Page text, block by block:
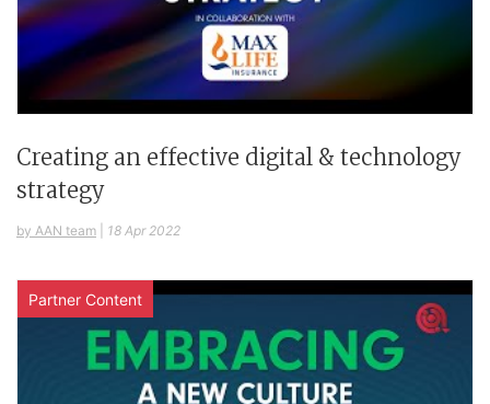
Creating an effective digital & technology
strategy
by AAN team 18 Apr 2022
Partner Content